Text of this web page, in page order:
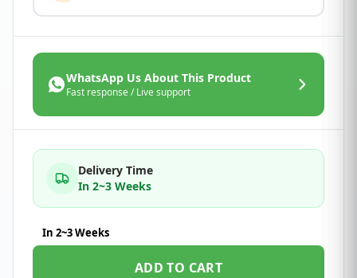
WhatsApp Us About This Product
Fast response / Live support
Delivery Time
In 2~3 Weeks
In 2~3 Weeks
ADD TO CART